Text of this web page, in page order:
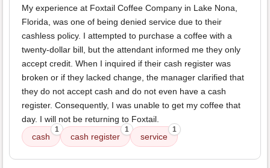
My experience at Foxtail Coffee Company in Lake Nona,
Florida, was one of being denied service due to their
cashless policy. I attempted to purchase a coffee with a
twenty-dollar bill, but the attendant informed me they only
accept credit. When I inquired if their cash register was
broken or if they lacked change, the manager clarified that
they do not accept cash and do not even have a cash
register. Consequently, I was unable to get my coffee that
day. I will not be returning to Foxtail.
cash
1
cash register
1
service
1